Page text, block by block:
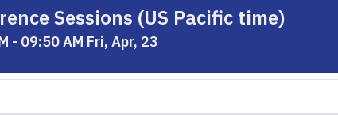
Sessions (US Pacific time)
- 09:50 AM Fri, Apr, 23